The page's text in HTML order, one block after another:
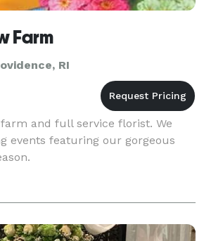
Farm
RI
and full service florist. We
events featuring our gorgeous